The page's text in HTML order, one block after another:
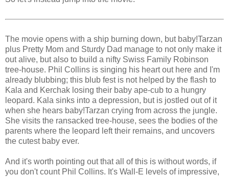
The movie opens with a ship burning down, but baby!Tarzan
plus Pretty Mom and Sturdy Dad manage to not only make it
out alive, but also to build a nifty Swiss Family Robinson
tree-house. Phil Collins is singing his heart out here and I'm
already blubbing; this blub fest is not helped by the flash to
Kala and Kerchak losing their baby ape-cub to a hungry
leopard. Kala sinks into a depression, but is jostled out of it
when she hears baby!Tarzan crying from across the jungle.
She visits the ransacked tree-house, sees the bodies of the
parents where the leopard left their remains, and uncovers
the cutest baby ever.
And it's worth pointing out that all of this is without words, if
you don't count Phil Collins. It's Wall-E levels of impressive,